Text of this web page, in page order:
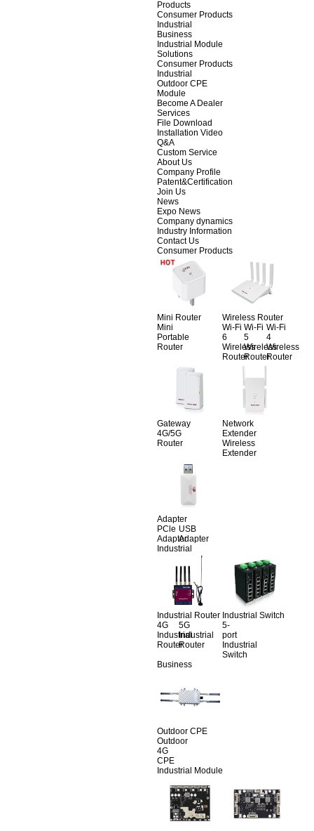
Products
Consumer Products
Industrial
Business
Industrial Module
Solutions
Consumer Products
Industrial
Outdoor CPE
Module
Become A Dealer
Services
File Download
Installation Video
Q&A
Custom Service
About Us
Company Profile
Patent&Certification
Join Us
News
Expo News
Company dynamics
Industry Information
Contact Us
Consumer Products
Mini Router
Mini
Portable
Router
Wireless Router
Wi-Fi
6
Wireless
Router
Wi-Fi
5
Wireless
Router
Wi-Fi
4
Wireless
Router
Gateway
4G/5G
Router
Network
Extender
Wireless
Extender
Adapter
PCle
Adapter
USB
Adapter
Industrial
Industrial Router
4G
Industrial
Router
5G
Industrial
Router
Industrial Switch
5-
port
Industrial
Switch
Business
Outdoor CPE
Outdoor
4G
CPE
Industrial Module